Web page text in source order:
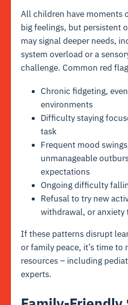
All children have moments
big feelings, but persistent
may signal deeper needs,
system overload or a
challenge. Common red
Chronic fidgeting,
environments
Difficulty staying
task
Frequent mood
unmanageable
expectations
Ongoing difficulty
Refusal to try new
withdrawal, or anxiety
If these patterns disrupt
or family peace, it’s time to
resources – including
experts.